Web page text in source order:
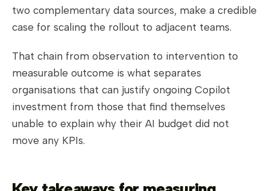
two complementary data sources, make a credible
case for scaling the rollout to adjacent teams.
That chain from observation to intervention to
measurable outcome is what separates
organisations that can justify ongoing Copilot
investment from those that find themselves
unable to explain why their AI budget did not
move any KPIs.